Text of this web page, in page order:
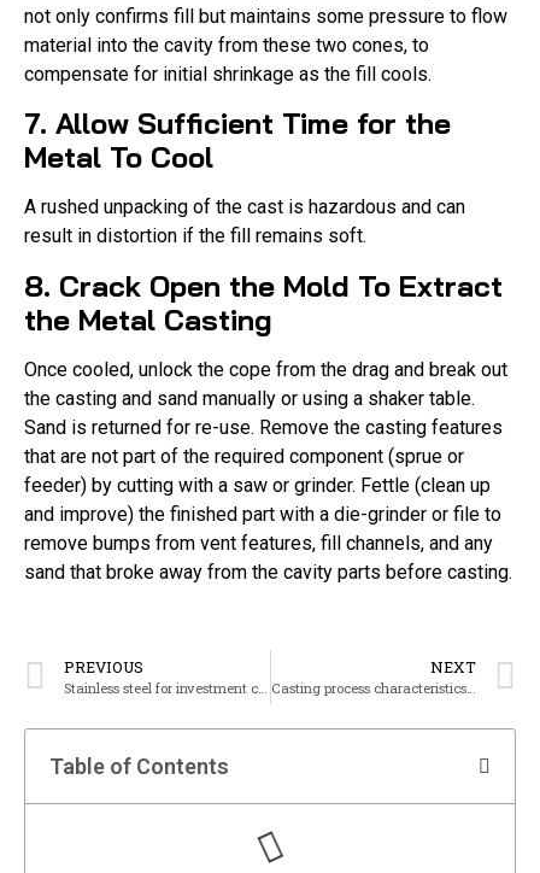
not only confirms fill but maintains some pressure to flow
material into the cavity from these two cones, to
compensate for initial shrinkage as the fill cools.
7. Allow Sufficient Time for the
Metal To Cool
A rushed unpacking of the cast is hazardous and can
result in distortion if the fill remains soft.
8. Crack Open the Mold To Extract
the Metal Casting
Once cooled, unlock the cope from the drag and break out
the casting and sand manually or using a shaker table.
Sand is returned for re-use. Remove the casting features
that are not part of the required component (sprue or
feeder) by cutting with a saw or grinder. Fettle (clean up
and improve) the finished part with a die-grinder or file to
remove bumps from vent features, fill channels, and any
sand that broke away from the cavity parts before casting.
PREVIOUS
Stainless steel for investment casting
NEXT
Casting process characteristics of cast steel
Table of Contents